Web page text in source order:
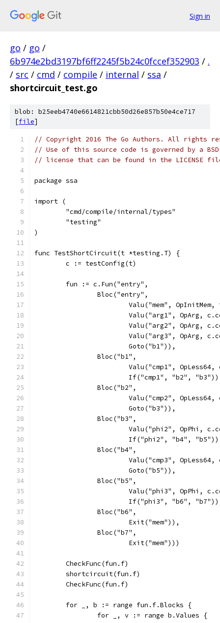
Sign in
go / go /
6b974e2bd3197bf6ff2245f5b24c0fccef352903 / .
/ src / cmd / compile / internal / ssa /
shortcircuit_test.go
blob: b25eeb4740e6614821cbb50d26e857b50e4ce717
[file]
// Copyright 2016 The Go Authors. All rights
// Use of this source code is governed by a
// license that can be found in the LICENSE
package ssa
import (
	"cmd/compile/internal/types"
	"testing"
)
func TestShortCircuit(t *testing.T) {
	c := testConfig(t)
	fun := c.Fun("entry",
		Bloc("entry",
Valu("mem",
Valu("arg1", OpArg,
Valu("arg2", OpArg,
Valu("arg3", OpArg,
			Goto("b1")),
		Bloc("b1",
Valu("cmp1",
If("cmp1", "b2",
		Bloc("b2",
Valu("cmp2",
			Goto("b3")),
		Bloc("b3",
Valu("phi2", OpPhi,
If("phi2", "b4",
		Bloc("b4",
Valu("cmp3",
			Goto("b5")),
		Bloc("b5",
Valu("phi3", OpPhi,
If("phi3", "b6",
		Bloc("b6",
			Exit("mem")),
		Bloc("b7",
			Exit("mem")))
	CheckFunc(fun.f)
	shortcircuit(fun.f)
	CheckFunc(fun.f)
	for _, b := range fun.f.Blocks {
		for _, v := range b.Values {